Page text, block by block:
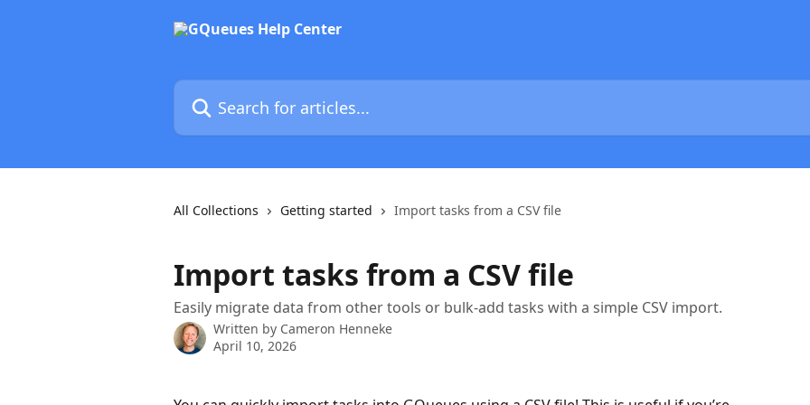
Search for articles...
All Collections Getting started Import tasks from a CSV file
Import tasks from a CSV file
Easily migrate data from other tools or bulk-add tasks with a simple CSV import.
Written by Cameron Henneke
April 10, 2026